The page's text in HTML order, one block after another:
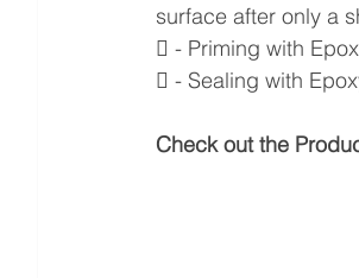
surface after only a
 - Priming with
 - Sealing with
Check out the